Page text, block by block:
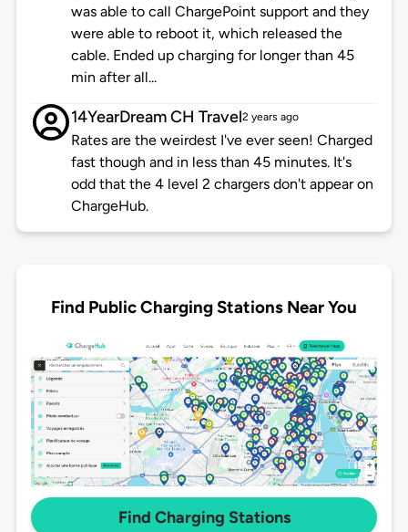
was able to call ChargePoint support and they
were able to reboot it, which released the
cable. Ended up charging for longer than 45
min after all...
14YearDream CH Travel2 years ago
Rates are the weirdest I've ever seen! Charged
fast though and in less than 45 minutes. It's
odd that the 4 level 2 chargers don't appear on
ChargeHub.
Find Public Charging Stations Near You
Find Charging Stations